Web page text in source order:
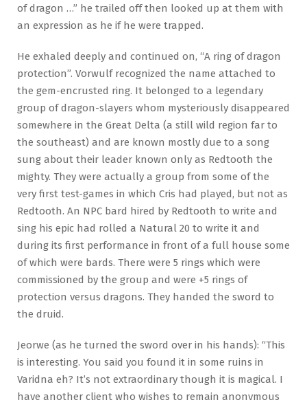
of dragon …” he trailed off then looked up at them with
an expression as he if he were trapped.
He exhaled deeply and continued on, “A ring of dragon
protection”. Vorwulf recognized the name attached to
the gem-encrusted ring. It belonged to a legendary
group of dragon-slayers whom mysteriously disappeared
somewhere in the Great Delta (a still wild region far to
the southeast) and are known mostly due to a song
sung about their leader known only as Redtooth the
mighty. They were actually a group from some of the
very first test-games in which Cris had played, but not as
Redtooth. An NPC bard hired by Redtooth to write and
sing his epic had rolled a Natural 20 to write it and
during its first performance in front of a full house some
of which were bards. There were 5 rings which were
commissioned by the group and were +5 rings of
protection versus dragons. They handed the sword to
the druid.
Jeorwe (as he turned the sword over in his hands): “This
is interesting. You said you found it in some ruins in
Varidna eh? It’s not extraordinary though it is magical. I
have another client who wishes to remain anonymous